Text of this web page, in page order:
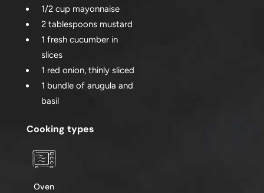
1/2 cup mayonnaise
2 tablespoons mustard
1 fresh cucumber in
slices
1 red onion, thinly sliced
1 bundle of arugula and
basil
Cooking types
Oven